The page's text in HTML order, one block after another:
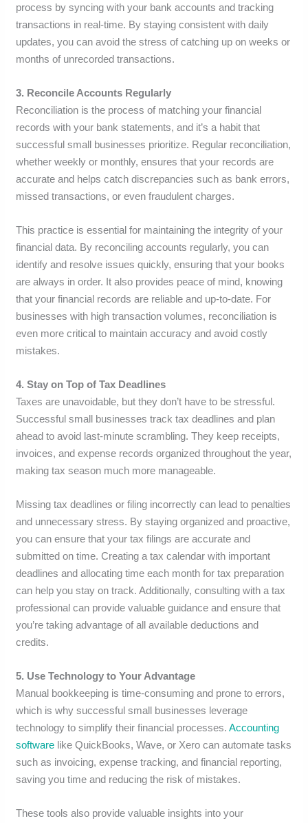
process by syncing with your bank accounts and tracking
transactions in real-time. By staying consistent with daily
updates, you can avoid the stress of catching up on weeks or
months of unrecorded transactions.
3. Reconcile Accounts Regularly
Reconciliation is the process of matching your financial
records with your bank statements, and it’s a habit that
successful small businesses prioritize. Regular reconciliation,
whether weekly or monthly, ensures that your records are
accurate and helps catch discrepancies such as bank errors,
missed transactions, or even fraudulent charges.
This practice is essential for maintaining the integrity of your
financial data. By reconciling accounts regularly, you can
identify and resolve issues quickly, ensuring that your books
are always in order. It also provides peace of mind, knowing
that your financial records are reliable and up-to-date. For
businesses with high transaction volumes, reconciliation is
even more critical to maintain accuracy and avoid costly
mistakes.
4. Stay on Top of Tax Deadlines
Taxes are unavoidable, but they don’t have to be stressful.
Successful small businesses track tax deadlines and plan
ahead to avoid last-minute scrambling. They keep receipts,
invoices, and expense records organized throughout the year,
making tax season much more manageable.
Missing tax deadlines or filing incorrectly can lead to penalties
and unnecessary stress. By staying organized and proactive,
you can ensure that your tax filings are accurate and
submitted on time. Creating a tax calendar with important
deadlines and allocating time each month for tax preparation
can help you stay on track. Additionally, consulting with a tax
professional can provide valuable guidance and ensure that
you’re taking advantage of all available deductions and
credits.
5. Use Technology to Your Advantage
Manual bookkeeping is time-consuming and prone to errors,
which is why successful small businesses leverage
technology to simplify their financial processes.Accounting
software like QuickBooks, Wave, or Xero can automate tasks
such as invoicing, expense tracking, and financial reporting,
saving you time and reducing the risk of mistakes.
These tools also provide valuable insights into your